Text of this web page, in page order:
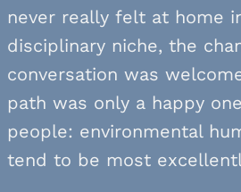
never really felt at home
disciplinary niche, the
conversation was
path was only a happy
people: environmental
tend to be most